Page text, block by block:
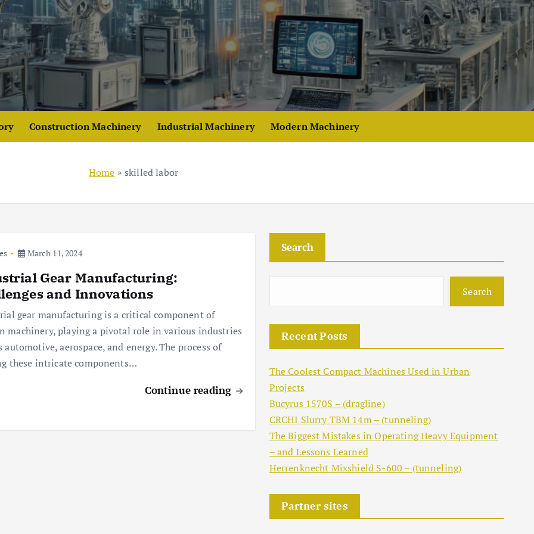
Construction Machinery Industrial Machinery Modern Machinery
Home »skilled labor
March 11, 2024
Gear Manufacturing:
and Innovations
gear manufacturing is a critical component of
machinery, playing a pivotal role in various industries
automotive, aerospace, and energy. The process of
these intricate components…
Continue reading
Search
Search
Recent Posts
The Coolest Compact Machines Used in Urban
Projects
Bucyrus 1570S – (dragline)
CRCHI Slurry TBM 14m – (tunneling)
The Biggest Mistakes in Operating Heavy Equipment
– and Lessons Learned
Herrenknecht Mixshield S-600 – (tunneling)
Partner sites